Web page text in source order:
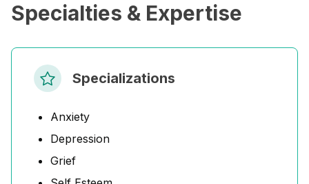
Specialties & Expertise
Specializations
Anxiety
Depression
Grief